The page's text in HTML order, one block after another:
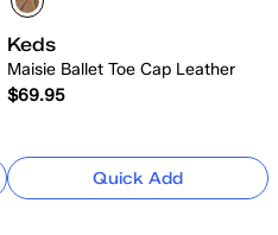
Keds
Maisie Ballet Toe Cap Leather
$69.95
Quick Add